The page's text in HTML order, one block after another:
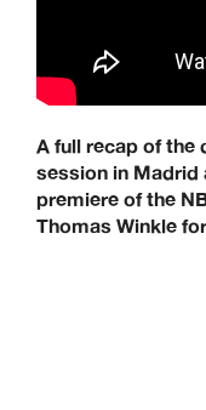
A full recap of the
session in Madrid
premiere of the
Thomas Winkle